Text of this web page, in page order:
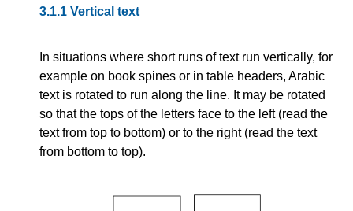
3.1.1 Vertical text
In situations where short runs of text run vertically, for
example on book spines or in table headers, Arabic
text is rotated to run along the line. It may be rotated
so that the tops of the letters face to the left (read the
text from top to bottom) or to the right (read the text
from bottom to top).